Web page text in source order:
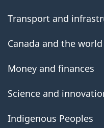
Transport and
Canada and the world
Money and finances
Science and
Indigenous Peoples